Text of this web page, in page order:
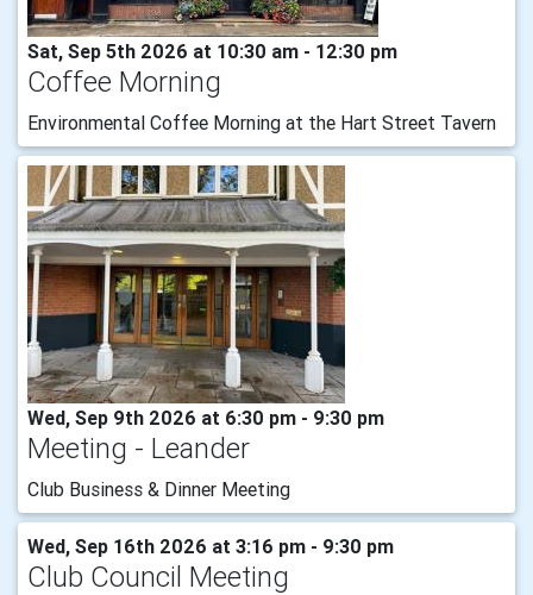
Sat, Sep 5th 2026 at 10:30 am - 12:30 pm
Coffee Morning
Environmental Coffee Morning at the Hart Street Tavern
Wed, Sep 9th 2026 at 6:30 pm - 9:30 pm
Meeting - Leander
Club Business & Dinner Meeting
Wed, Sep 16th 2026 at 3:16 pm - 9:30 pm
Club Council Meeting